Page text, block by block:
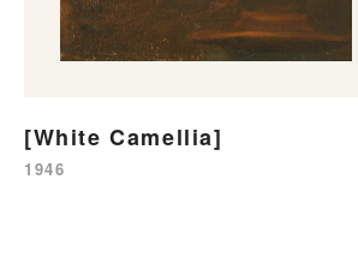
[White Camellia]
1946